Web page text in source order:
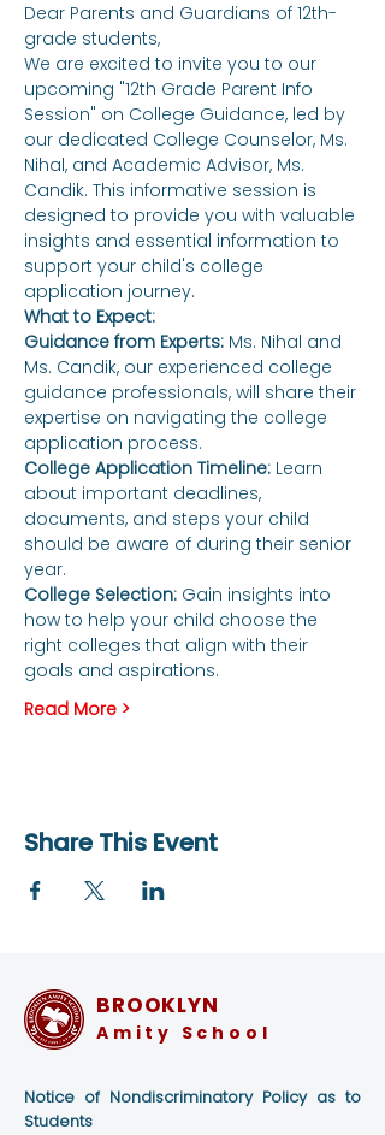
Dear Parents and Guardians of 12th-
grade students,
We are excited to invite you to our
upcoming "12th Grade Parent Info
Session" on College Guidance, led by
our dedicated College Counselor, Ms.
Nihal, and Academic Advisor, Ms.
Candik. This informative session is
designed to provide you with valuable
insights and essential information to
support your child's college
application journey.
What to Expect:
Guidance from Experts: Ms. Nihal and
Ms. Candik, our experienced college
guidance professionals, will share their
expertise on navigating the college
application process.
College Application Timeline: Learn
about important deadlines,
documents, and steps your child
should be aware of during their senior
year.
College Selection: Gain insights into
how to help your child choose the
right colleges that align with their
goals and aspirations.
Read More >
Share This Event
BROOKLYN
Amity School
Notice of Nondiscriminatory Policy as to
Students